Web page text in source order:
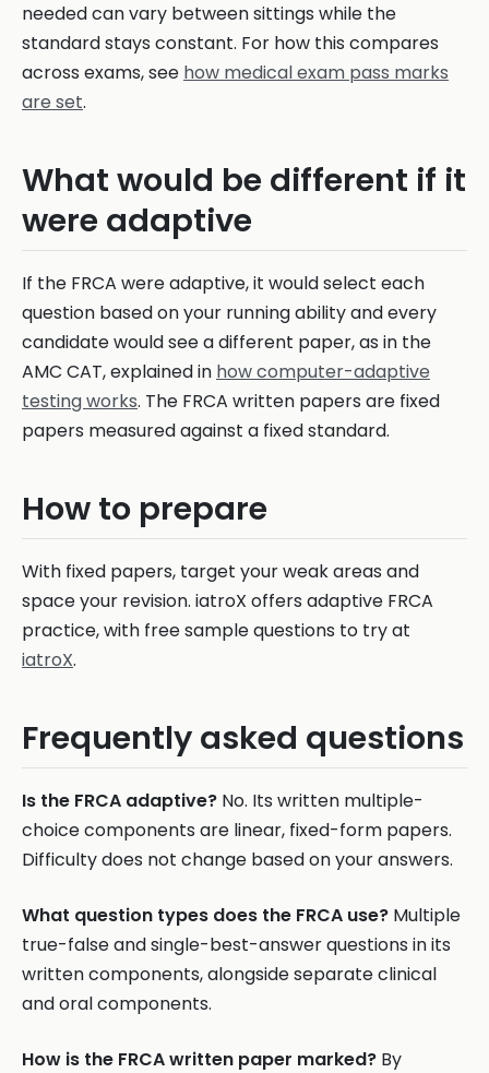
needed can vary between sittings while the
standard stays constant. For how this compares
across exams, see how medical exam pass marks
are set.
What would be different if it
were adaptive
If the FRCA were adaptive, it would select each
question based on your running ability and every
candidate would see a different paper, as in the
AMC CAT, explained in how computer-adaptive
testing works. The FRCA written papers are fixed
papers measured against a fixed standard.
How to prepare
With fixed papers, target your weak areas and
space your revision. iatroX offers adaptive FRCA
practice, with free sample questions to try at
iatroX.
Frequently asked questions
Is the FRCA adaptive? No. Its written multiple-
choice components are linear, fixed-form papers.
Difficulty does not change based on your answers.
What question types does the FRCA use? Multiple
true-false and single-best-answer questions in its
written components, alongside separate clinical
and oral components.
How is the FRCA written paper marked? By